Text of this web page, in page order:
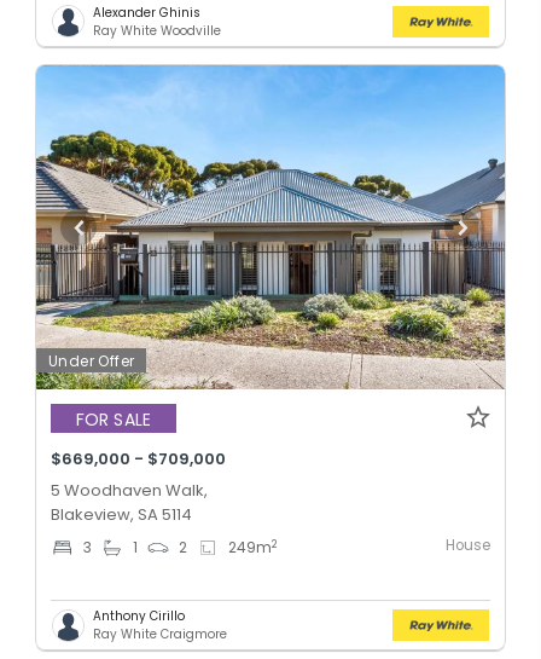
Alexander Ghinis
Ray White Woodville
Under Offer
FOR SALE
$669,000 - $709,000
5 Woodhaven Walk,
Blakeview, SA 5114
3 1 2 249m2 House
Anthony Cirillo
Ray White Craigmore